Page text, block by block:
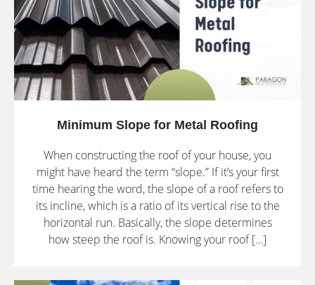
Minimum Slope for Metal Roofing
When constructing the roof of your house, you
might have heard the term “slope.” If it’s your first
time hearing the word, the slope of a roof refers to
its incline, which is a ratio of its vertical rise to the
horizontal run. Basically, the slope determines
how steep the roof is. Knowing your roof […]